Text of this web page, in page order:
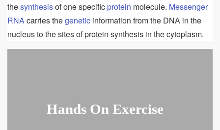
thesynthesisof one specific protein molecule. Messenger
RNAcarries thegenetic information from the DNA in the
nucleus to the sites of protein synthesis in the cytoplasm.
Hands On Exercise